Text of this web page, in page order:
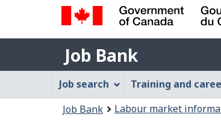
Government
of
Canada
Gouvernement
du
Canada
Job
Bank
Job Bank
Job
Bank
Menu
Job search Training and
Job Bank Labour market